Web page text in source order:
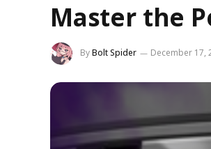
Master the
ByBolt Spider December 17,